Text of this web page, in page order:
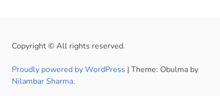
Copyright © All rights reserved.
Proudly powered by WordPress | Theme: Obulma by
Nilambar Sharma.